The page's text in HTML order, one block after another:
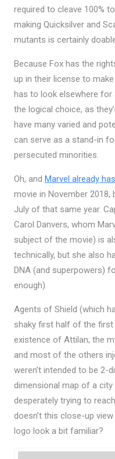
required to cleave 100%
making Quicksilver and
mutants is certainly
Because Fox has the
up in their license to
has to look elsewhere for
the logical choice, as
have many varied and
can serve as a stand-in
persecuted minorities.
Oh, and Marvel already
movie in November 2018,
July of that same year.
Carol Danvers, whom
subject of the movie) is
technically, but she also
DNA (and superpowers)
enough).
Agents of Shield (which
shaky first half of the
existence of Attilan; the
and most of the others
weren’t intended to be 2-
dimensional map of a
desperately trying to
doesn’t this close-up
logo look a bit familiar?